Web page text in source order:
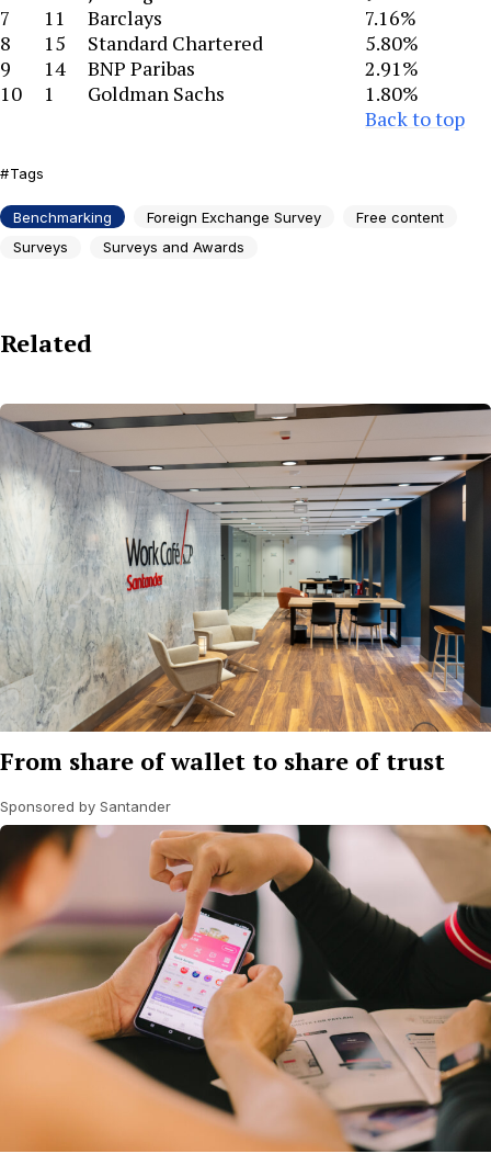
7
11 Barclays
7.16%
8
15 Standard Chartered
5.80%
9
14 BNP Paribas
2.91%
10
1 Goldman Sachs
1.80%
Back to top
Tags
Benchmarking Foreign Exchange Survey
Free content
Surveys
Surveys and Awards
Related
From share of wallet to share of trust
Sponsored by Santander